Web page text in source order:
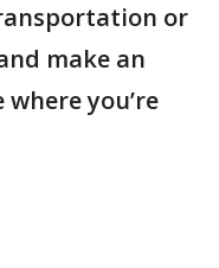
or
make an
you’re